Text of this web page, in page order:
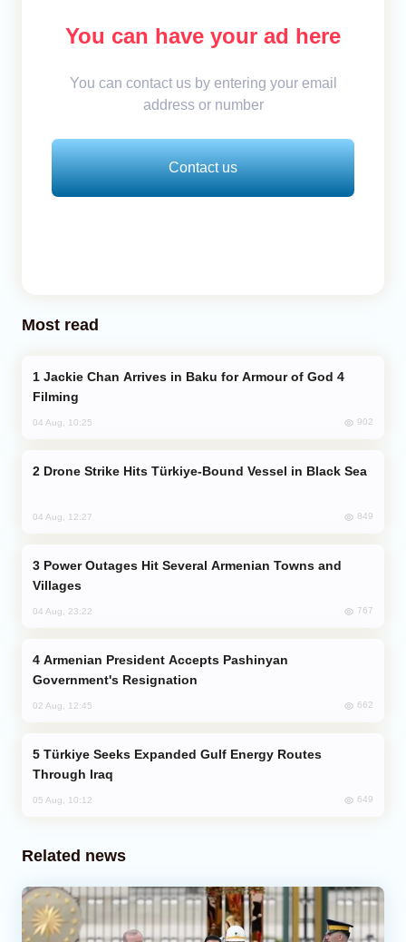
You can have your ad here
You can contact us by entering your email
address or number
Contact us
Most read
Filming
04 Aug, 10:25 902
Drone Strike Hits Türkiye-Bound Vessel in Black Sea
04 Aug, 12:27 849
Villages
04 Aug, 23:22 767
Government's Resignation
02 Aug, 12:45 662
Through Iraq
05 Aug, 10:12 649
Related news